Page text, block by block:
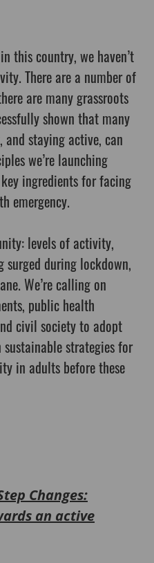
this country, we haven’t
There are a number of
are many grassroots
shown that many
staying active, can
we’re launching
ingredients for facing
emergency.
levels of activity,
during lockdown,
We’re calling on
public health
civil society to adopt
strategies for
in adults before these
Changes:
an active